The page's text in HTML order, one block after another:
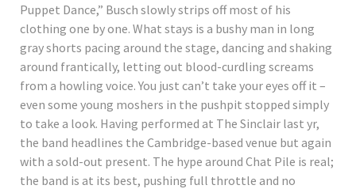
Puppet Dance,” Busch slowly strips off most of his
clothing one by one. What stays is a bushy man in long
gray shorts pacing around the stage, dancing and shaking
around frantically, letting out blood-curdling screams
from a howling voice. You just can’t take your eyes off it –
even some young moshers in the pushpit stopped simply
to take a look. Having performed at The Sinclair last yr,
the band headlines the Cambridge-based venue but again
with a sold-out present. The hype around Chat Pile is real;
the band is at its best, pushing full throttle and no